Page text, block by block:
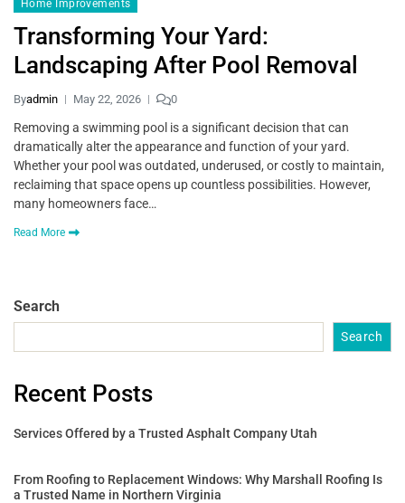
Home Improvements
Transforming Your Yard:
Landscaping After Pool Removal
Byadmin May 22, 2026 0
Removing a swimming pool is a significant decision that can
dramatically alter the appearance and function of your yard.
Whether your pool was outdated, underused, or costly to maintain,
reclaiming that space opens up countless possibilities. However,
many homeowners face…
Read More
Search
Search
Recent Posts
Services Offered by a Trusted Asphalt Company Utah
From Roofing to Replacement Windows: Why Marshall Roofing Is
a Trusted Name in Northern Virginia